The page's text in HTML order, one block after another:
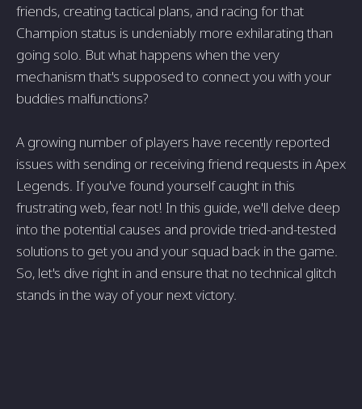
friends, creating tactical plans, and racing for that
Champion status is undeniably more exhilarating than
going solo. But what happens when the very
mechanism that's supposed to connect you with your
buddies malfunctions?
A growing number of players have recently reported
issues with sending or receiving friend requests in Apex
Legends. If you've found yourself caught in this
frustrating web, fear not! In this guide, we'll delve deep
into the potential causes and provide tried-and-tested
solutions to get you and your squad back in the game.
So, let's dive right in and ensure that no technical glitch
stands in the way of your next victory.